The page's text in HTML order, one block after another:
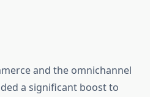
and the omnichannel
a significant boost to